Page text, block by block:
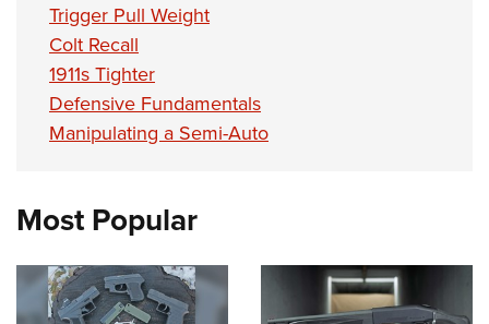
Trigger Pull Weight
Colt Recall
1911s Tighter
Defensive Fundamentals
Manipulating a Semi-Auto
Most Popular